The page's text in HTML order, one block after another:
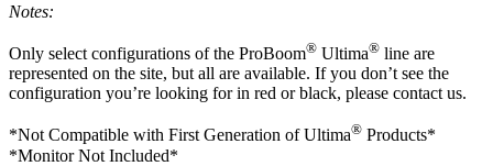
Notes:
Only select configurations of the ProBoom® Ultima® line are
represented on the site, but all are available. If you don’t see the
configuration you’re looking for in red or black, please contact us.
*Not Compatible with First Generation of Ultima® Products*
*Monitor Not Included*